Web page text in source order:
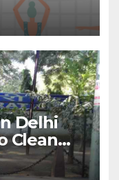
Delhi
Clean